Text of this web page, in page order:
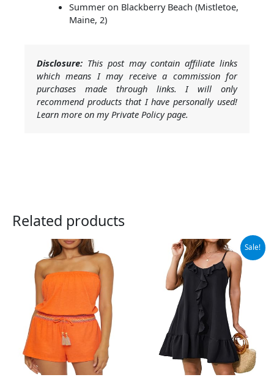
Summer on Blackberry Beach (Mistletoe,
Maine, 2)
Disclosure: This post may contain affiliate links
which means I may receive a commission for
purchases made through links. I will only
recommend products that I have personally used!
Learn more on my Private Policy page.
Related products
Sale!
Original
price
was:
$29.99.
Current
price
is:
$19.99.